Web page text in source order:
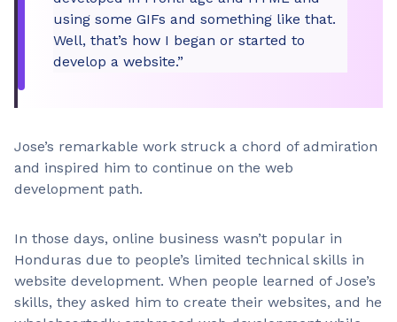
using some GIFs and something like that.
Well, that’s how I began or started to
develop a website.”
Jose’s remarkable work struck a chord of admiration
and inspired him to continue on the web
development path.
In those days, online business wasn’t popular in
Honduras due to people’s limited technical skills in
website development. When people learned of Jose’s
skills, they asked him to create their websites, and he